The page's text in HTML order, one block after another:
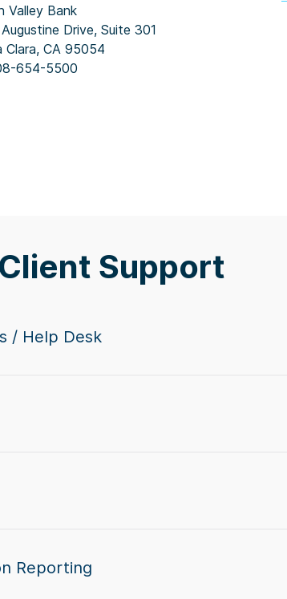
Valley Bank
Drive, Suite 301
Clara, CA 95054
654-5500
Client Support
/ Help Desk
Reporting